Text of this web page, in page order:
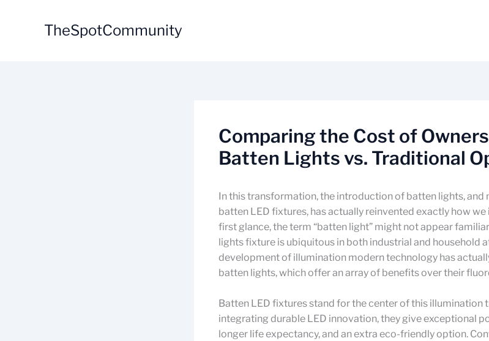
TheSpotCommunity
Comparing the Cost of
Batten Lights vs. Traditional
In this transformation, the introduction of batten lights, and
batten LED fixtures, has actually reinvented exactly how
first glance, the term “batten light” might not appear
lights fixture is ubiquitous in both industrial and household
development of illumination modern technology has
batten lights, which offer an array of benefits over their
Batten LED fixtures stand for the center of this illumination
integrating durable LED innovation, they give exceptional
longer life expectancy, and an extra eco-friendly option.